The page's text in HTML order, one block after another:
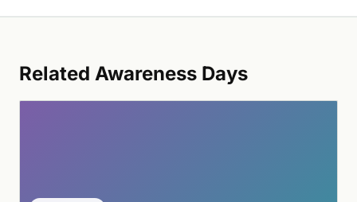
Related Awareness Days